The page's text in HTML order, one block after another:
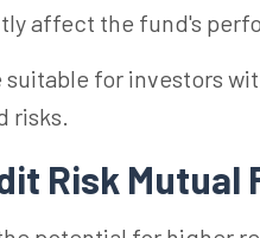
affect the fund's
suitable for investors
risks.
Risk Mutual